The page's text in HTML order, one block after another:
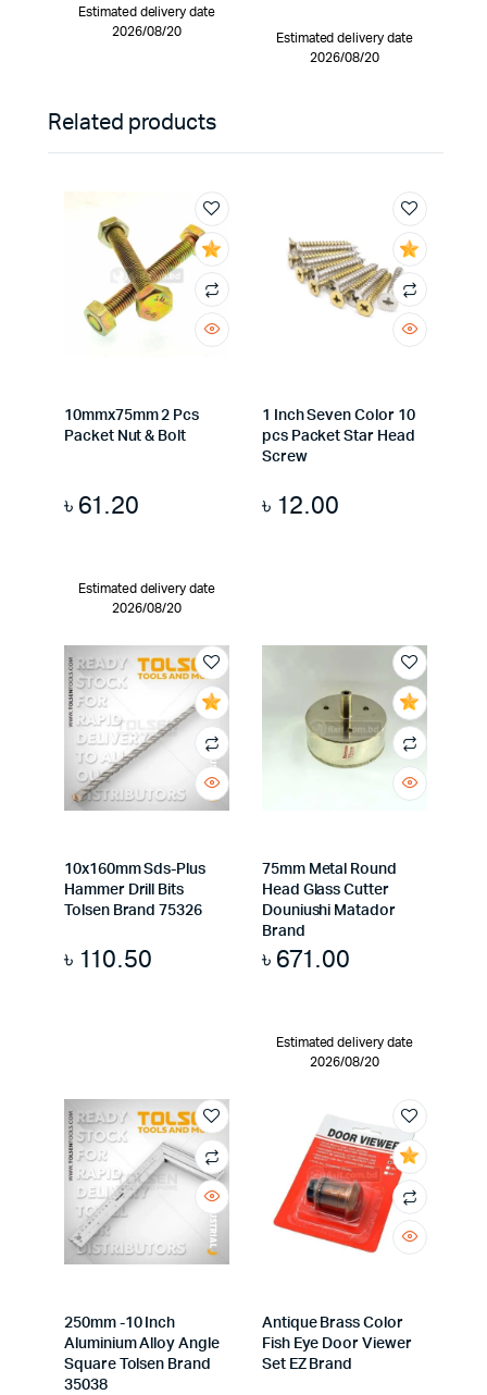
Estimated delivery date
2026/08/20
Estimated delivery date
2026/08/20
Related products
10mmx75mm 2 Pcs
Packet Nut & Bolt
৳ 61.20
Estimated delivery date
2026/08/20
1 Inch Seven Color 10
pcs Packet Star Head
Screw
৳ 12.00
10x160mm Sds-Plus
Hammer Drill Bits
Tolsen Brand 75326
৳ 110.50
75mm Metal Round
Head Glass Cutter
Douniushi Matador
Brand
৳ 671.00
Estimated delivery date
2026/08/20
250mm -10 Inch
Aluminium Alloy Angle
Square Tolsen Brand
35038
Antique Brass Color
Fish Eye Door Viewer
Set EZ Brand